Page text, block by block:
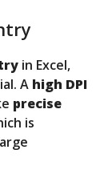
in Excel,
A high DPI
precise
is